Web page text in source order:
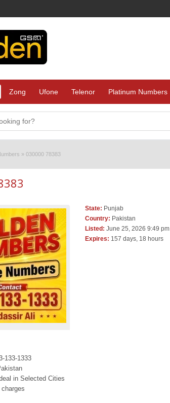
Zong Ufone Telenor Platinum Numbers
» 030000 78383
State: Punjab
Country: Pakistan
Listed: June 25, 2026 9:49 pm
Expires: 157 days, 18 hours
133-1333
in Selected Cities